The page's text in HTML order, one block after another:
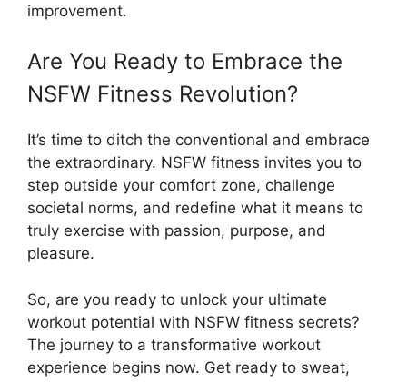
improvement.
Are You Ready to Embrace the
NSFW Fitness Revolution?
It’s time to ditch the conventional and embrace
the extraordinary. NSFW fitness invites you to
step outside your comfort zone, challenge
societal norms, and redefine what it means to
truly exercise with passion, purpose, and
pleasure.
So, are you ready to unlock your ultimate
workout potential with NSFW fitness secrets?
The journey to a transformative workout
experience begins now. Get ready to sweat,